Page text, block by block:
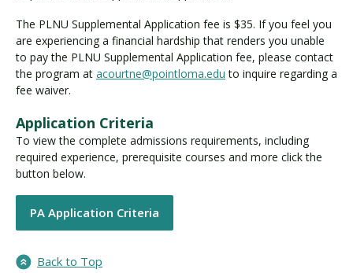
The PLNU Supplemental Application fee is $35. If you feel you
are experiencing a financial hardship that renders you unable
to pay the PLNU Supplemental Application fee, please contact
the program at acourtne@pointloma.edu to inquire regarding a
fee waiver.
Application Criteria
To view the complete admissions requirements, including
required experience, prerequisite courses and more click the
button below.
PA Application Criteria
Back to Top